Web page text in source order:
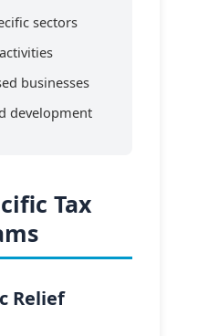
sectors
businesses
development
Tax
Relief